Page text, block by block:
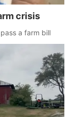
crisis
a farm bill